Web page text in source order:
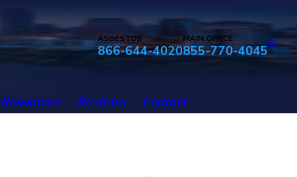
ASBESTOS
866-644-4020
MAIN OFFICE
855-770-4045
Resources Reviews Contact